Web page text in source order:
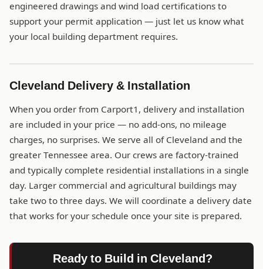
engineered drawings and wind load certifications to
support your permit application — just let us know what
your local building department requires.
Cleveland Delivery & Installation
When you order from Carport1, delivery and installation
are included in your price — no add-ons, no mileage
charges, no surprises. We serve all of Cleveland and the
greater Tennessee area. Our crews are factory-trained
and typically complete residential installations in a single
day. Larger commercial and agricultural buildings may
take two to three days. We will coordinate a delivery date
that works for your schedule once your site is prepared.
Ready to Build in Cleveland?